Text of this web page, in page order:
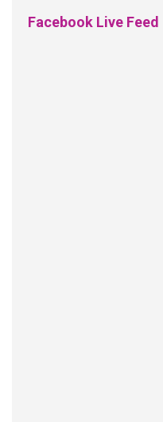
Facebook Live Feed